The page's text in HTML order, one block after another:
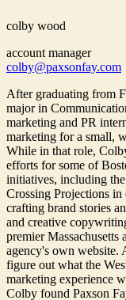
colby wood
account manager
colby@paxsonfay.com
After graduating from
major in
marketing and PR
marketing for a small,
While in that role,
efforts for some of
initiatives, including
Crossing Projections
crafting brand stories
and creative
premier Massachusetts
agency's own website.
figure out what the
marketing experience
Colby found Paxson